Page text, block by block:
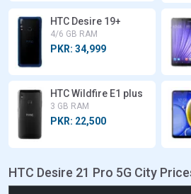
HTC Desire 19+
4/6 GB RAM
PKR: 34,999
HTC Wildfire E1 plus
3 GB RAM
PKR: 22,500
HTC Desire 21 Pro 5G City